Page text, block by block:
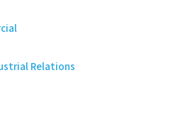
Relations